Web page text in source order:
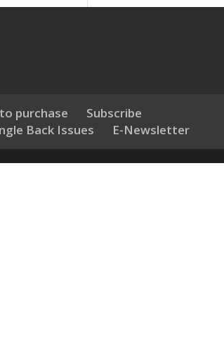
purchase
Subscribe
Back Issues E-Newsletter